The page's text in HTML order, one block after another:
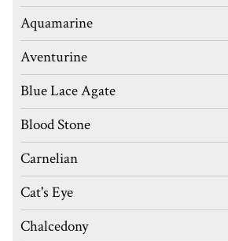
Aquamarine
Aventurine
Blue Lace Agate
Blood Stone
Carnelian
Cat's Eye
Chalcedony